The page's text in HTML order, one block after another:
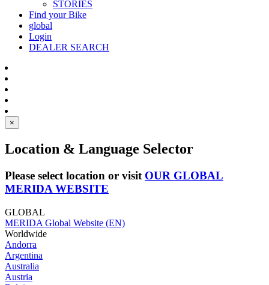
STORIES
Find your Bike
global
Login
DEALER SEARCH
×
Location & Language Selector
Please select location or visit OUR GLOBAL
MERIDA WEBSITE
GLOBAL
MERIDA Global Website (EN)
Worldwide
Andorra
Argentina
Australia
Austria